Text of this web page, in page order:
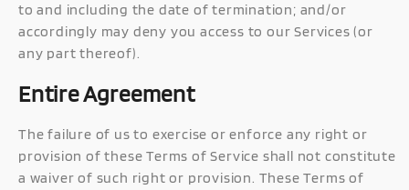
to and including the date of termination; and/or
accordingly may deny you access to our Services (or
any part thereof).
Entire Agreement
The failure of us to exercise or enforce any right or
provision of these Terms of Service shall not constitute
a waiver of such right or provision. These Terms of